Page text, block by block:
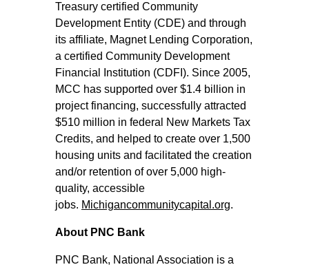
Treasury certified Community
Development Entity (CDE) and through
its affiliate, Magnet Lending Corporation,
a certified Community Development
Financial Institution (CDFI). Since 2005,
MCC has supported over $1.4 billion in
project financing, successfully attracted
$510 million in federal New Markets Tax
Credits, and helped to create over 1,500
housing units and facilitated the creation
and/or retention of over 5,000 high-
quality, accessible
jobs. Michigancommunitycapital.org.
About PNC Bank
PNC Bank, National Association is a